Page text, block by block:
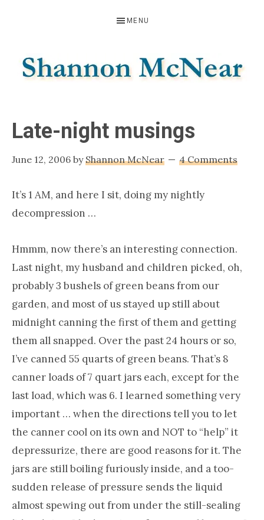
navigation
content
MENU
MCNEAR
Late-night musings
June 12, 2006 byShannon McNear 4 Comments
It’s 1 AM, and here I sit, doing my nightly
decompression …
Hmmm, now there’s an interesting connection.
Last night, my husband and children picked, oh,
probably 3 bushels of green beans from our
garden, and most of us stayed up still about
midnight canning the first of them and getting
them all snapped. Over the past 24 hours or so,
I’ve canned 55 quarts of green beans. That’s 8
canner loads of 7 quart jars each, except for the
last load, which was 6. I learned something very
important … when the directions tell you to let
the canner cool on its own and NOT to “help” it
depressurize, there are good reasons for it. The
jars are still boiling furiously inside, and a too-
sudden release of pressure sends the liquid
almost spewing out from under the still-sealing